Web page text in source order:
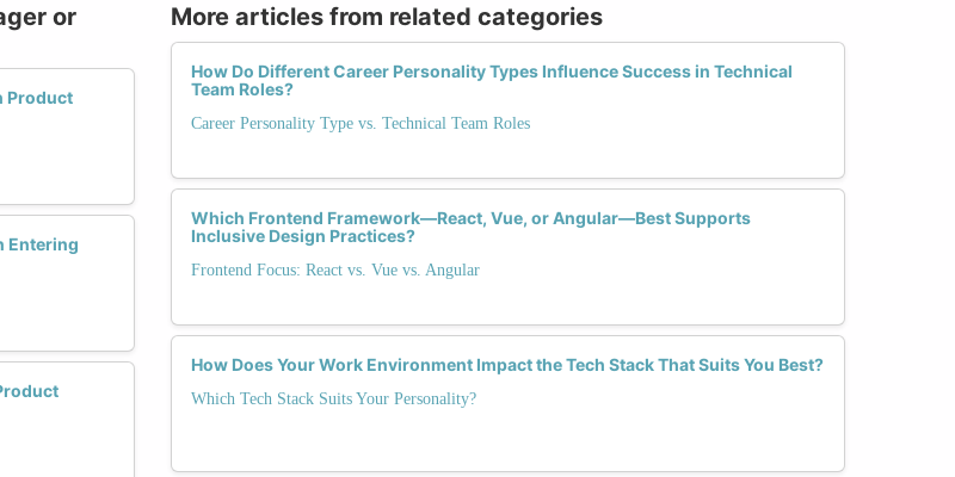
or
Product
Entering
More articles from related categories
How Do Different Career Personality Types Influence Success in Technical
Team Roles?
Career Personality Type vs. Technical Team Roles
Which Frontend Framework—React, Vue, or Angular—Best Supports
Inclusive Design Practices?
Frontend Focus: React vs. Vue vs. Angular
How Does Your Work Environment Impact the Tech Stack That Suits You Best?
Which Tech Stack Suits Your Personality?